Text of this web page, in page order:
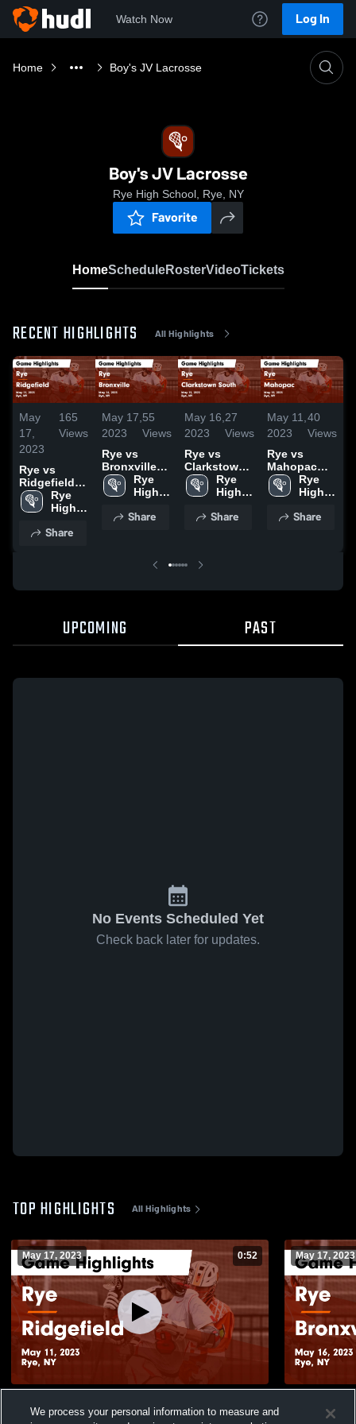
Watch Now Log In
Home Boy's JV Lacrosse
Boy's JV Lacrosse
Rye High School, Rye, NY
Favorite
HomeScheduleRosterVideoTickets
RECENT HIGHLIGHTS All Highlights
May
17,
2023
165
Views
Rye vs
Ridgefield
Game
Highlights -
Rye
High
Share
May 17,
2023
55
Views
Rye vs
Bronxville
Game
Highlights -
Rye
High
Share
May 16,
2023
27
Views
Rye vs
Clarkstown
South Game
Highlights -
Rye
High
Share
May 11,
2023
40
Views
Rye vs
Mahopac
Game
Highlights -
Rye
High
Share
UPCOMING PAST
No Events Scheduled Yet
Check back later for updates.
TOP HIGHLIGHTS All Highlights
May 17, 2023 0:52
11, 2023
May 17, 2023
16, 2023
We process your personal information to measure and